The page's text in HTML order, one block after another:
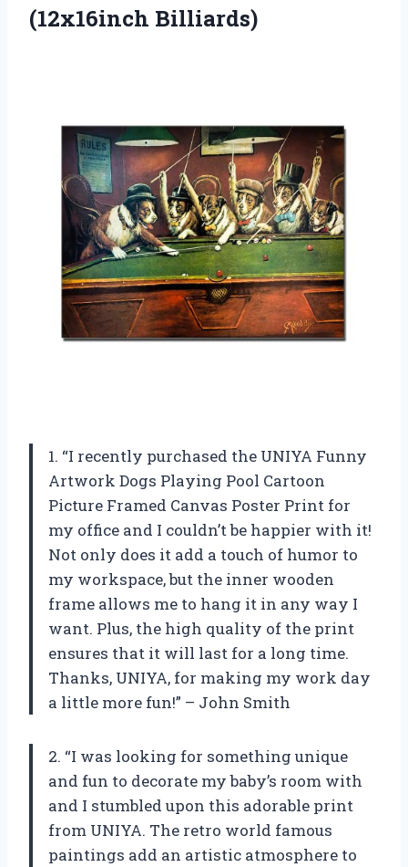
(12x16inch Billiards)
1. “I recently purchased the UNIYA Funny
Artwork Dogs Playing Pool Cartoon
Picture Framed Canvas Poster Print for
my office and I couldn’t be happier with it!
Not only does it add a touch of humor to
my workspace, but the inner wooden
frame allows me to hang it in any way I
want. Plus, the high quality of the print
ensures that it will last for a long time.
Thanks, UNIYA, for making my work day
a little more fun!” – John Smith
2. “I was looking for something unique
and fun to decorate my baby’s room with
and I stumbled upon this adorable print
from UNIYA. The retro world famous
paintings add an artistic atmosphere to